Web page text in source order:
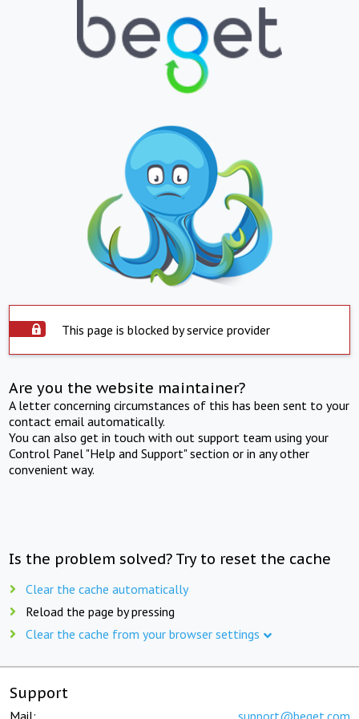
This page is blocked by service provider
Are you the website maintainer?
A letter concerning circumstances of this has been sent to your
contact email automatically.
You can also get in touch with out support team using your
Control Panel "Help and Support" section or in any other
convenient way.
Is the problem solved? Try to reset the cache
Clear the cache automatically
Reload the page by pressing
Clear the cache from your browser settings
Support
Mail: support@beget.com